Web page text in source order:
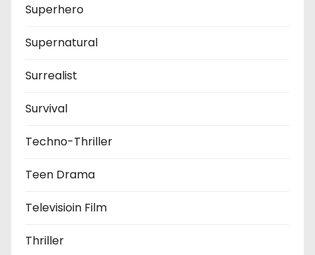
Superhero
Supernatural
Surrealist
Survival
Techno-Thriller
Teen Drama
Televisioin Film
Thriller